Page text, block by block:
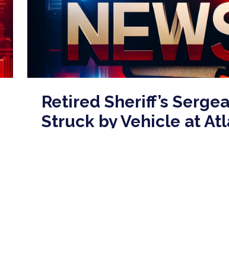
Retired Sheriff’s
Struck by Vehicle at